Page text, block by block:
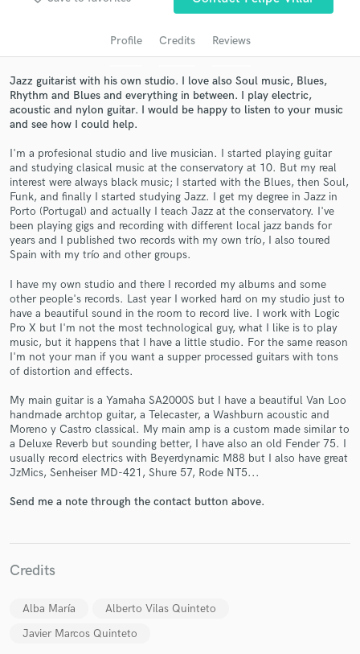
Profile Credits Reviews
Jazz guitarist with his own studio. I love also Soul music, Blues,
Rhythm and Blues and everything in between. I play electric,
acoustic and nylon guitar. I would be happy to listen to your music
and see how I could help.
I'm a profesional studio and live musician. I started playing guitar
and studying clasical music at the conservatory at 10. But my real
interest were always black music; I started with the Blues, then Soul,
Funk, and finally I started studying Jazz. I get my degree in Jazz in
Porto (Portugal) and actually I teach Jazz at the conservatory. I've
been playing gigs and recording with different local jazz bands for
years and I published two records with my own trío, I also toured
Spain with my trío and other groups.
I have my own studio and there I recorded my albums and some
other people's records. Last year I worked hard on my studio just to
have a beautiful sound in the room to record live. I work with Logic
Pro X but I'm not the most technological guy, what I like is to play
music, but it happens that I have a little studio. For the same reason
I'm not your man if you want a supper processed guitars with tons
of distortion and effects.
My main guitar is a Yamaha SA2000S but I have a beautiful Van Loo
handmade archtop guitar, a Telecaster, a Washburn acoustic and
Moreno y Castro classical. My main amp is a custom made similar to
a Deluxe Reverb but sounding better, I have also an old Fender 75. I
usually record electrics with Beyerdynamic M88 but I also have great
JzMics, Senheiser MD-421, Shure 57, Rode NT5...
Send me a note through the contact button above.
Credits
Alba María
Alberto Vilas Quinteto
Javier Marcos Quinteto
audio samples and verified reviews of top pros.
Get Free Proposals
Contact pros directly with your project details
and receive handcrafted proposals and budgets
in a flash.
Make Amazing Music
Fund and work on your project through our
work is complete.